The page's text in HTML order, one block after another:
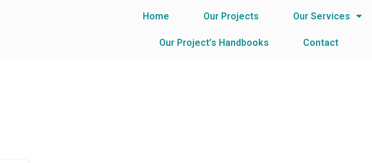
Home Our Projects Our Services
Our Project’s Handbooks Contact